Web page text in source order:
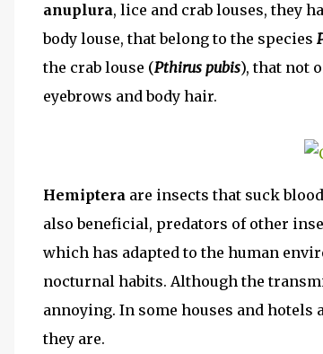
anuplura, lice and crab louses, they
body louse, that belong to the species
the crab louse (Pthirus pubis), that not
eyebrows and body hair.
Hemiptera are insects that suck
also beneficial, predators of other
which has adapted to the human
nocturnal habits. Although the
annoying. In some houses and
they are.